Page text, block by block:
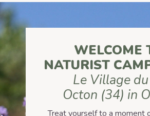
WELCOME
NATURIST
Le Village
Octon (34) in
Treat yourself to a moment